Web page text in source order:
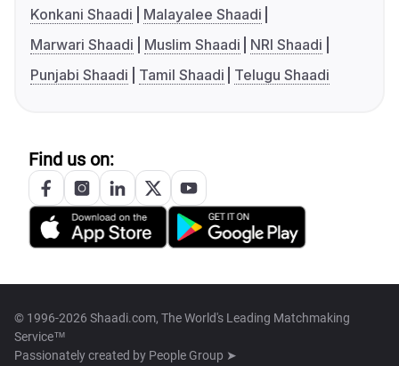
Konkani Shaadi
Malayalee Shaadi
Marwari Shaadi
Muslim Shaadi
NRI Shaadi
Punjabi Shaadi
Tamil Shaadi Telugu Shaadi
Find us on:
© 1996-2026 Shaadi.com, The World's Leading Matchmaking
Service™
Passionately created by People Group ➤